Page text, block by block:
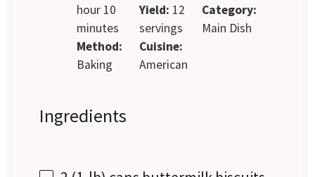
hour 10
minutes
Yield: 12
servings
Category:
Main Dish
Method:
Baking
Cuisine:
American
Ingredients